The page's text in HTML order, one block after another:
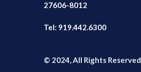
27606-8012
Tel: 919.442.6300
© 2024, All Rights Reserved